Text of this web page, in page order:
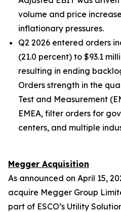
volume and price
inflationary pressures.
Q2 2026 entered orders
(21.0 percent) to $93.1
resulting in ending
Orders strength in the
Test and Measurement
EMEA, filter orders for
centers, and multiple
Megger Acquisition
As announced on April 15,
acquire Megger Group
part of ESCO’s Utility